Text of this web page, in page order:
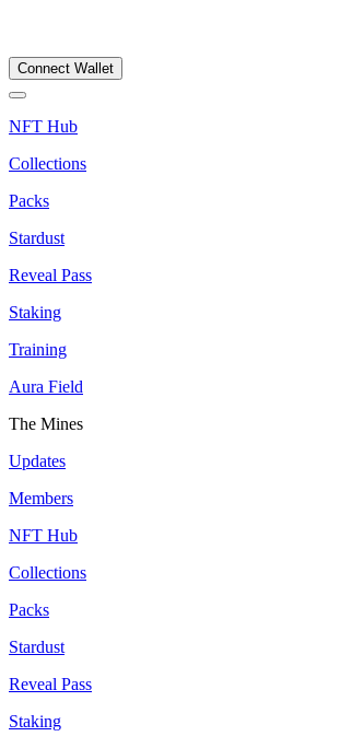
Connect Wallet
NFT Hub
Collections
Packs
Stardust
Reveal Pass
Staking
Training
Aura Field
The Mines
Updates
Members
NFT Hub
Collections
Packs
Stardust
Reveal Pass
Staking